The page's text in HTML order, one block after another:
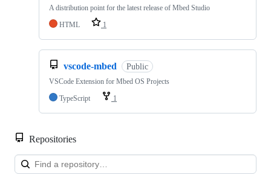
A distribution point for the latest release of Mbed Studio
HTML
1
vscode-mbed Public
VSCode Extension for Mbed OS Projects
TypeScript
1
Repositories